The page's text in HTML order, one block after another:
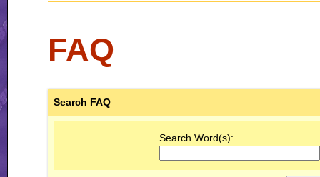
FAQ
Search FAQ
Search Word(s):